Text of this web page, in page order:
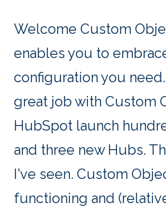
Welcome Custom
enables you to
configuration you
great job with Custom
HubSpot launch
and three new Hubs.
I've seen. Custom
functioning and